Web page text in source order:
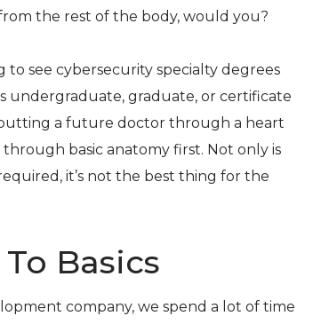
the rest of the body, would you?
to see cybersecurity specialty degrees
undergraduate, graduate, or certificate
a future doctor through a heart
basic anatomy first. Not only is
it’s not the best thing for the
Basics
company, we spend a lot of time